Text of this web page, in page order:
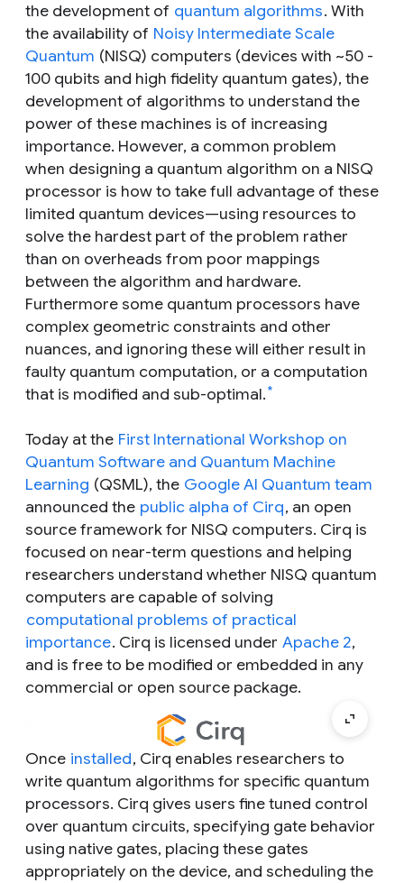
the development of quantum algorithms. With
the availability of Noisy Intermediate Scale
Quantum (NISQ) computers (devices with ~50 -
100 qubits and high fidelity quantum gates), the
development of algorithms to understand the
power of these machines is of increasing
importance. However, a common problem
when designing a quantum algorithm on a NISQ
processor is how to take full advantage of these
limited quantum devices—using resources to
solve the hardest part of the problem rather
than on overheads from poor mappings
between the algorithm and hardware.
Furthermore some quantum processors have
complex geometric constraints and other
nuances, and ignoring these will either result in
faulty quantum computation, or a computation
that is modified and sub-optimal.*
Today at the First International Workshop on
Quantum Software and Quantum Machine
Learning (QSML), the Google AI Quantum team
announced the public alpha of Cirq, an open
source framework for NISQ computers. Cirq is
focused on near-term questions and helping
researchers understand whether NISQ quantum
computers are capable of solving
computational problems of practical
importance. Cirq is licensed under Apache 2,
and is free to be modified or embedded in any
commercial or open source package.
Once installed, Cirq enables researchers to
write quantum algorithms for specific quantum
processors. Cirq gives users fine tuned control
over quantum circuits, specifying gate behavior
using native gates, placing these gates
appropriately on the device, and scheduling the